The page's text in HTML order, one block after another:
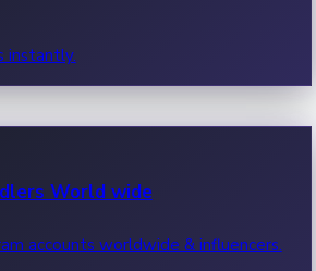
instantly.
World wide
accounts worldwide & influencers.